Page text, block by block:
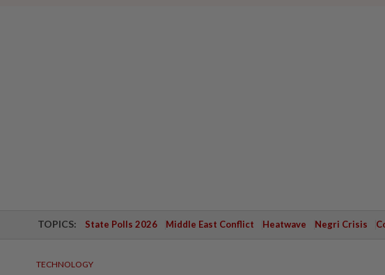
TOPICS: State Polls 2026 Middle East Conflict Heatwave Negri Crisis
TECHNOLOGY